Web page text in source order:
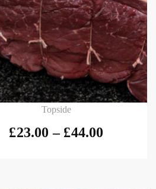
Select options
Topside
£23.00 – £44.00